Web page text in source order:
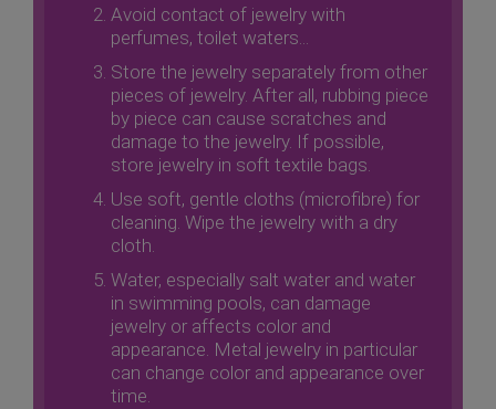
Avoid contact of jewelry with
perfumes, toilet waters...
Store the jewelry separately from other
pieces of jewelry. After all, rubbing piece
by piece can cause scratches and
damage to the jewelry. If possible,
store jewelry in soft textile bags.
Use soft, gentle cloths (microfibre) for
cleaning. Wipe the jewelry with a dry
cloth.
Water, especially salt water and water
in swimming pools, can damage
jewelry or affects color and
appearance. Metal jewelry in particular
can change color and appearance over
time.